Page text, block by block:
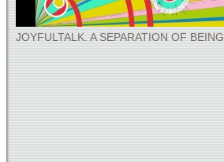
JOYFULTALK. A SEPARATION OF BEING.